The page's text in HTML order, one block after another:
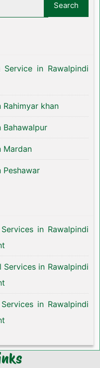
Service in Rawalpindi
khan
Bahawalpur
Mardan
in Rawalpindi
Services in Rawalpindi
in Rawalpindi